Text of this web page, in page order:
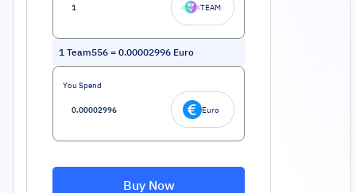
TEAM
1 Team556 = 0.00002996 Euro
You Spend
Euro
Buy Now